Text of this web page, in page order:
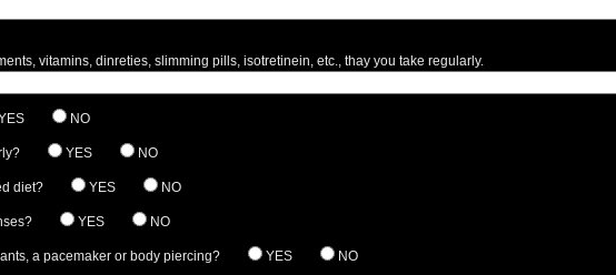
vitamins, dinreties, slimming pills, isotretinein, etc., thay you take regularly.
NO
YES
NO
diet? YES
NO
YES
NO
a pacemaker or body piercing? YES
NO